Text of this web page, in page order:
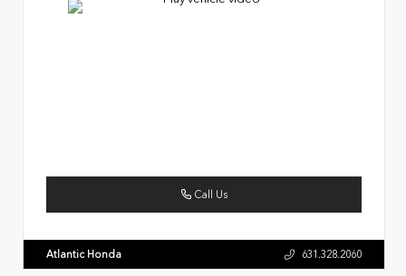
Call Us
Atlantic Honda 631.328.2060